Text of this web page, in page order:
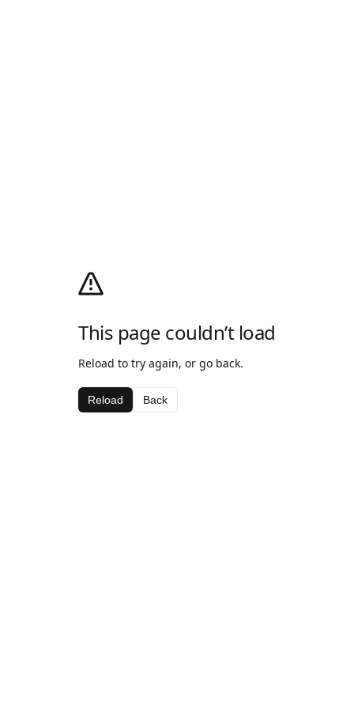
This page couldn’t load
Reload to try again, or go back.
Reload Back